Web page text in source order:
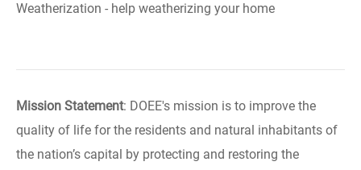
Weatherization - help weatherizing your home
Mission Statement: DOEE's mission is to improve the
quality of life for the residents and natural inhabitants of
the nation’s capital by protecting and restoring the